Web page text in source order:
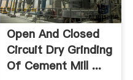
Open And Closed
Circuit Dry Grinding
Of Cement Mill ...